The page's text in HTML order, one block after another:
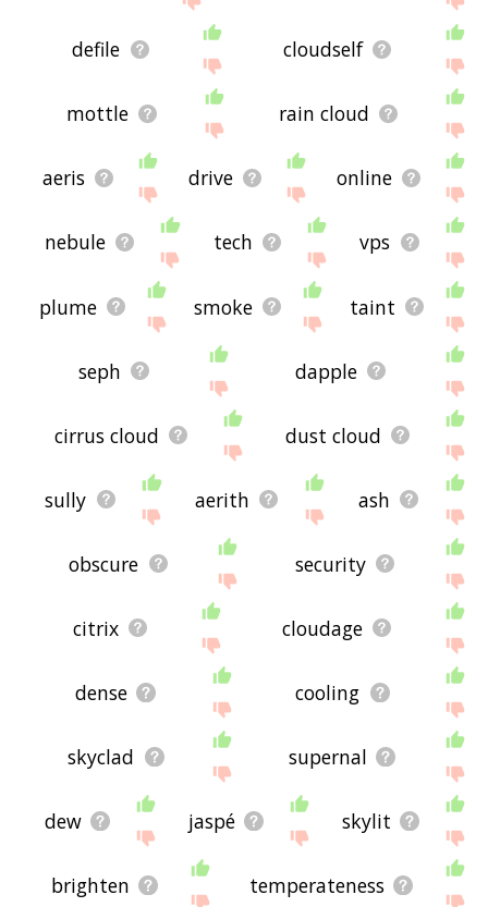
defile cloudself
mottle rain cloud
aeris drive online
nebule tech vps
plume smoke taint
seph dapple
cirrus cloud dust cloud
sully aerith ash
obscure security
citrix cloudage
dense cooling
skyclad supernal
dew jaspé skylit
brighten temperateness